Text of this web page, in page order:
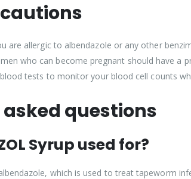
are allergic to albendazole or any other
who can become pregnant should have a
tests to monitor your blood cell counts
questions
Syrup used for?
which is used to treat tapeworm